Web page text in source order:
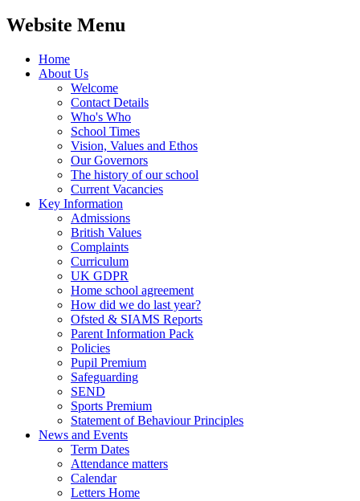
Website Menu
Home
About Us
Welcome
Contact Details
Who's Who
School Times
Vision, Values and Ethos
Our Governors
The history of our school
Current Vacancies
Key Information
Admissions
British Values
Complaints
Curriculum
UK GDPR
Home school agreement
How did we do last year?
Ofsted & SIAMS Reports
Parent Information Pack
Policies
Pupil Premium
Safeguarding
SEND
Sports Premium
Statement of Behaviour Principles
News and Events
Term Dates
Attendance matters
Calendar
Letters Home